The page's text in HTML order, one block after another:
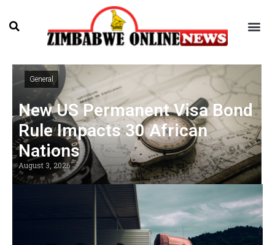
General
New US Permanent Visa Bond
Rule Impacts 30 African
Nations
August 3, 2026